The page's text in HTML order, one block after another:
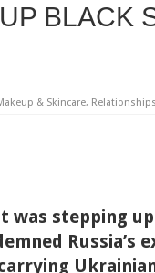
BLACK
& Skincare,
was stepping
Russia’s